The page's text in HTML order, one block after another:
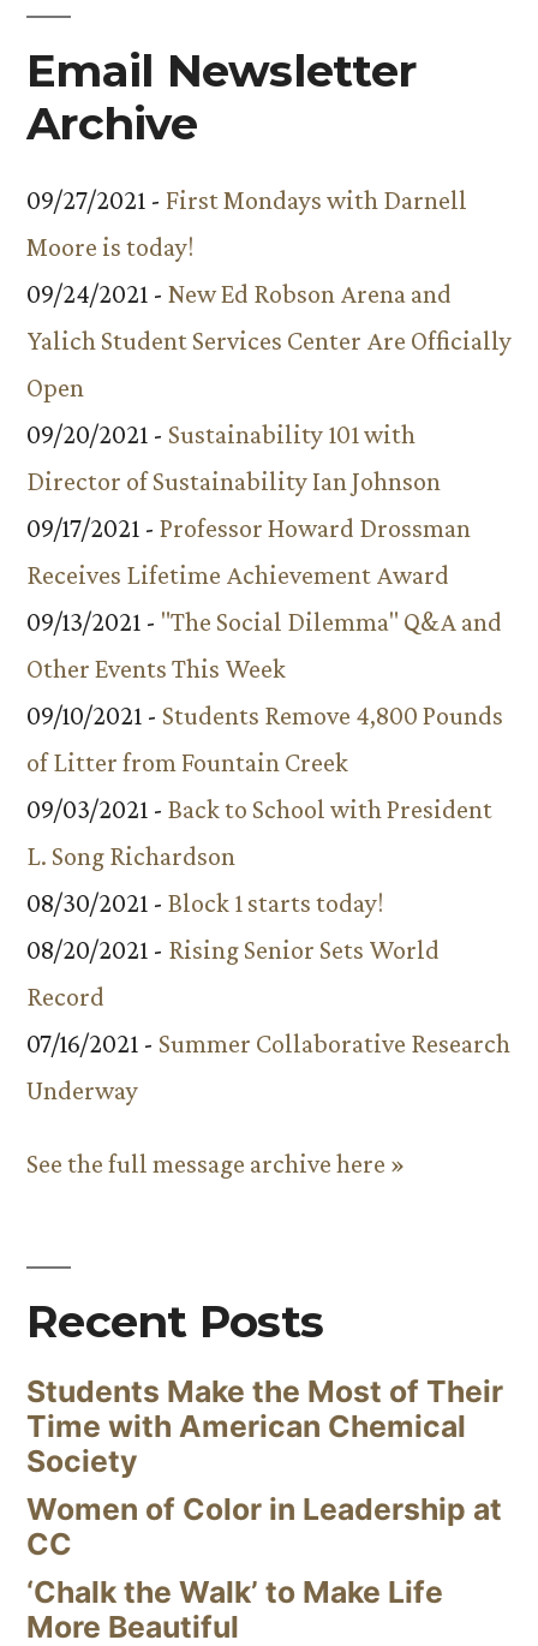
Email Newsletter
Archive
09/27/2021 - First Mondays with Darnell
Moore is today!
09/24/2021 - New Ed Robson Arena and
Yalich Student Services Center Are Officially
Open
09/20/2021 - Sustainability 101 with
Director of Sustainability Ian Johnson
09/17/2021 - Professor Howard Drossman
Receives Lifetime Achievement Award
09/13/2021 - "The Social Dilemma" Q&A and
Other Events This Week
09/10/2021 - Students Remove 4,800 Pounds
of Litter from Fountain Creek
09/03/2021 - Back to School with President
L. Song Richardson
08/30/2021 - Block 1 starts today!
08/20/2021 - Rising Senior Sets World
Record
07/16/2021 - Summer Collaborative Research
Underway
See the full message archive here »
Recent Posts
Students Make the Most of Their
Time with American Chemical
Society
Women of Color in Leadership at
CC
‘Chalk the Walk’ to Make Life
More Beautiful